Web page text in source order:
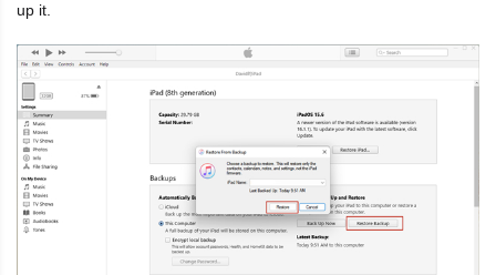
up it.